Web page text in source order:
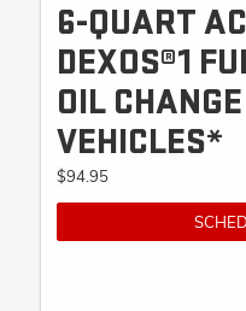
6-QUART
DEXOS®1
OIL
VEHICLES*
$94.95